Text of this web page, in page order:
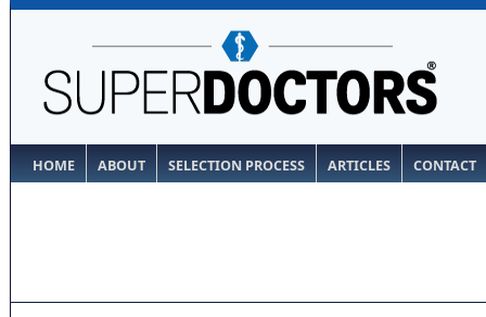
HOME ABOUT SELECTION PROCESS ARTICLES CONTACT